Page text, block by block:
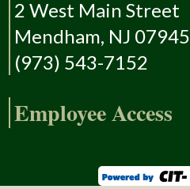
2 West Main Street
Mendham, NJ 07945
(973) 543-7152
Employee Access